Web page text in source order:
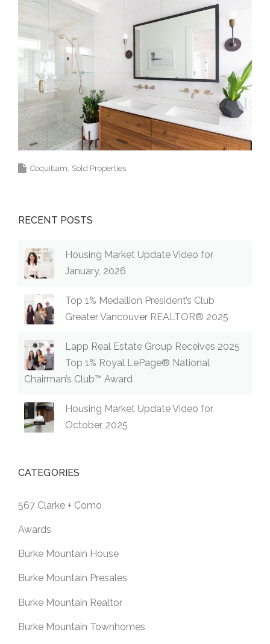
Coquitlam Sold Properties
RECENT POSTS
Housing Market Update Video for
January, 2026
Top 1% Medallion President’s Club
Greater Vancouver REALTOR® 2025
Lapp Real Estate Group Receives 2025
Top 1% Royal LePage® National
Chairman’s Club™ Award
Housing Market Update Video for
October, 2025
CATEGORIES
567 Clarke + Como
Awards
Burke Mountain House
Burke Mountain Presales
Burke Mountain Realtor
Burke Mountain Townhomes